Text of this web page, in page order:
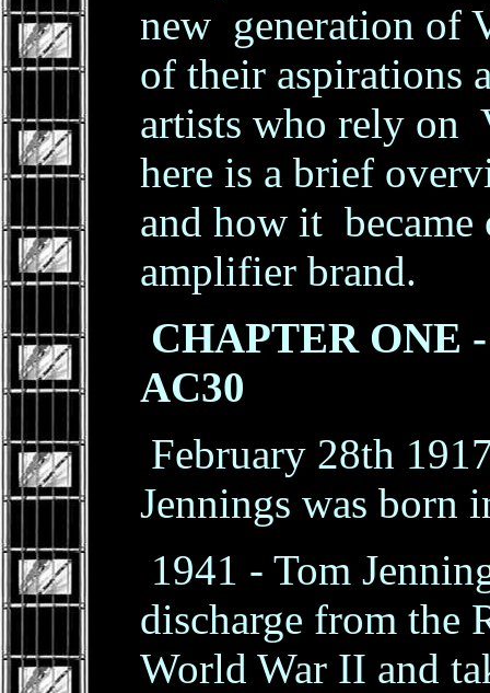
new generation of
of their aspirations
artists who rely on
here is a brief
and how it became
amplifier brand.
CHAPTER ONE
AC30
February 28th
Jennings was born
1941 - Tom
discharge from the
World War II and